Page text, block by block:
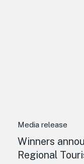
Media release
Winners
Regional